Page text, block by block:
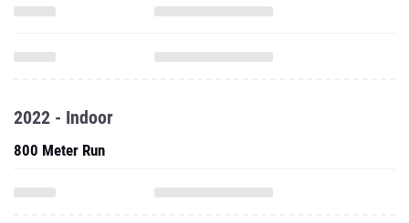
2022 - Indoor
800 Meter Run